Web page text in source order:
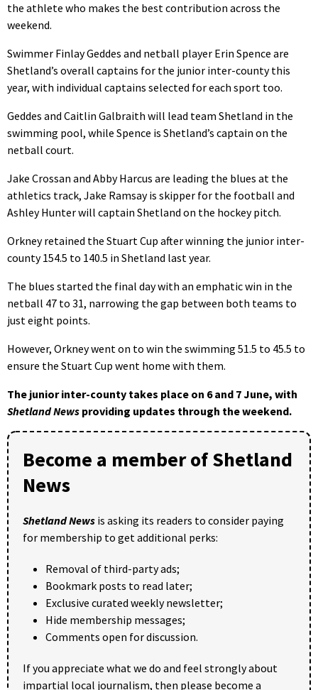
the athlete who makes the best contribution across the
weekend.
Swimmer Finlay Geddes and netball player Erin Spence are
Shetland’s overall captains for the junior inter-county this
year, with individual captains selected for each sport too.
Geddes and Caitlin Galbraith will lead team Shetland in the
swimming pool, while Spence is Shetland’s captain on the
netball court.
Jake Crossan and Abby Harcus are leading the blues at the
athletics track, Jake Ramsay is skipper for the football and
Ashley Hunter will captain Shetland on the hockey pitch.
Orkney retained the Stuart Cup after winning the junior inter-
county 154.5 to 140.5 in Shetland last year.
The blues started the final day with an emphatic win in the
netball 47 to 31, narrowing the gap between both teams to
just eight points.
However, Orkney went on to win the swimming 51.5 to 45.5 to
ensure the Stuart Cup went home with them.
The junior inter-county takes place on 6 and 7 June, with
Shetland News providing updates through the weekend.
Become a member of Shetland
News
Shetland News is asking its readers to consider paying
for membership to get additional perks:
Removal of third-party ads;
Bookmark posts to read later;
Exclusive curated weekly newsletter;
Hide membership messages;
Comments open for discussion.
If you appreciate what we do and feel strongly about
impartial local journalism, then please become a